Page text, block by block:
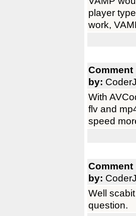
player
work,
Comment
by:
With
flv and
speed
Comment
by:
Well
question.